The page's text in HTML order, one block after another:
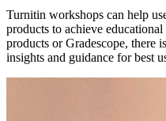
Turnitin workshops can help
products to achieve
products or Gradescope, there
insights and guidance for best